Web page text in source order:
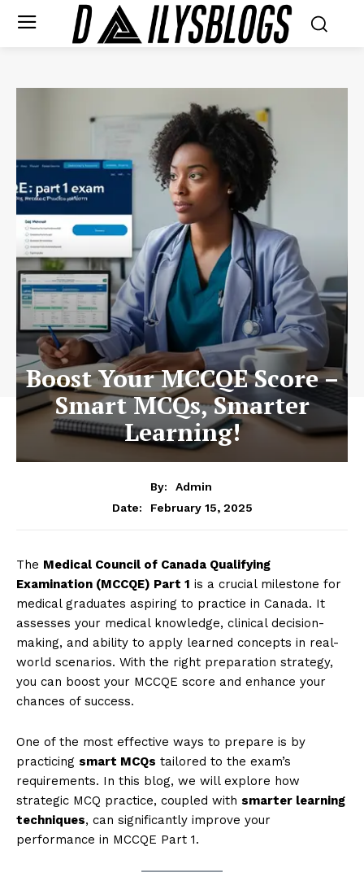
Boost Your MCCQE Score –
Smart MCQs, Smarter
Learning!
By:
Admin
Date:
February 15, 2025
The Medical Council of Canada Qualifying
Examination (MCCQE) Part 1 is a crucial milestone for
medical graduates aspiring to practice in Canada. It
assesses your medical knowledge, clinical decision-
making, and ability to apply learned concepts in real-
world scenarios. With the right preparation strategy,
you can boost your MCCQE score and enhance your
chances of success.
One of the most effective ways to prepare is by
practicing smart MCQs tailored to the exam’s
requirements. In this blog, we will explore how
strategic MCQ practice, coupled with smarter learning
techniques, can significantly improve your
performance in MCCQE Part 1.